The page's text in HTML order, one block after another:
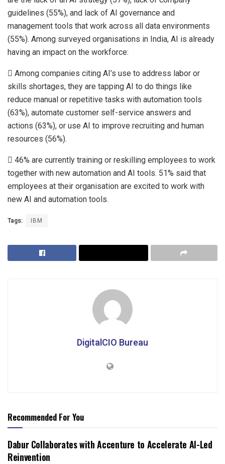
guidelines (55%), and lack of AI governance and
management tools that work across all data environments
(55%). Among surveyed organisations in India, AI is already
having an impact on the workforce:
 Among companies citing AI’s use to address labor or
skills shortages, they are tapping AI to do things like
reduce manual or repetitive tasks with automation tools
(63%), automate customer self-service answers and
actions (63%), or use AI to improve recruiting and human
resources (56%).
 46% are currently training or reskilling employees to work
together with new automation and AI tools. 51% said that
employees at their organisation are excited to work with
new AI and automation tools.
Tags: IBM
DigitalCIO Bureau
Recommended For You
Dabur Collaborates with Accenture to Accelerate AI-Led
Reinvention